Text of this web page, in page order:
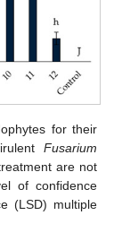
for their
Fusarium
are not
of confidence
(LSD) multiple